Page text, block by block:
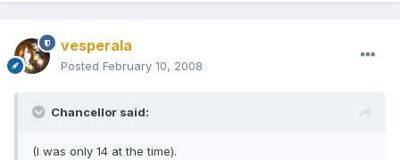
vesperala
Posted February 10, 2008
Chancellor said:
(I was only 14 at the time).